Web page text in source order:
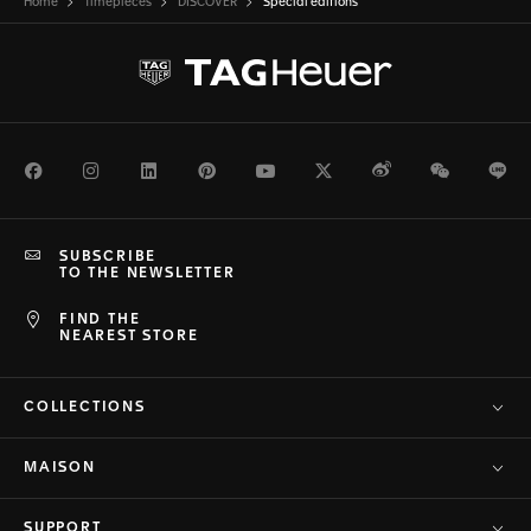
Home Timepieces DISCOVER Special editions
FacebookInstagramLinkedInPinterestYoutubeTwitterWeiboWeChat
FIND THE
NEAREST STORE
SUBSCRIBE
TO THE NEWSLETTER
COLLECTIONS
MAISON